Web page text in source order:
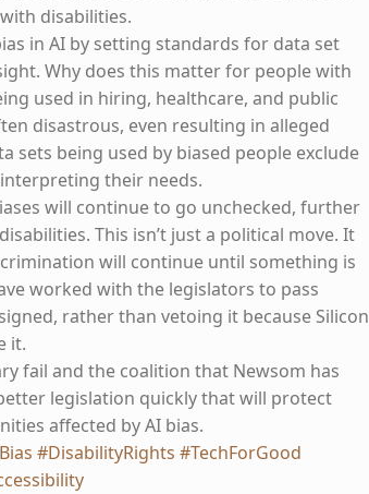
disabilities.
in AI by setting standards for data set
Why does this matter for people with
used in hiring, healthcare, and public
disastrous, even resulting in alleged
sets being used by biased people exclude
their needs.
will continue to go unchecked, further
This isn’t just a political move. It
will continue until something is
worked with the legislators to pass
rather than vetoing it because Silicon
it.
fail and the coalition that Newsom has
legislation quickly that will protect
affected by AI bias.
#DisabilityRights #TechForGood